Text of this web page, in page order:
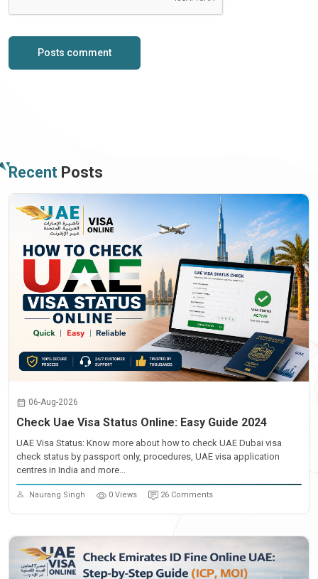
Posts comment
Recent Posts
06-Aug-2026
Check Uae Visa Status Online: Easy Guide 2024
UAE Visa Status: Know more about how to check UAE Dubai visa
check status by passport only, procedures, UAE visa application
centres in India and more...
Naurang Singh 0 Views 26 Comments